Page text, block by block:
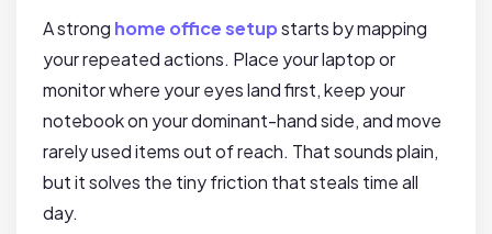
A strong home office setupstarts by mapping
your repeated actions. Place your laptop or
monitor where your eyes land first, keep your
notebook on your dominant-hand side, and move
rarely used items out of reach. That sounds plain,
but it solves the tiny friction that steals time all
day.